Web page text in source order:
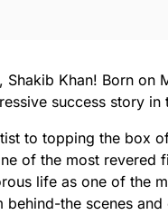
Khan! Born on
success story
to topping the box
of the most revered
life as one of the
the scenes